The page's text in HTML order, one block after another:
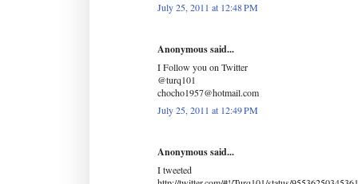
July 25, 2011 at 12:48 PM
Anonymous said...
I Follow you on Twitter
@turq101
chocho1957@hotmail.com
July 25, 2011 at 12:49 PM
Anonymous said...
I tweeted